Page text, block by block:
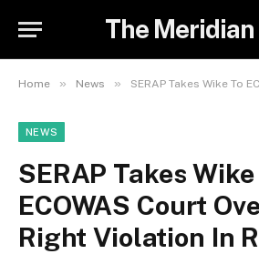
The
Home » News » SERAP Takes Wike To ECOWAS
NEWS
SERAP Takes Wike
ECOWAS Court
Right Violation In